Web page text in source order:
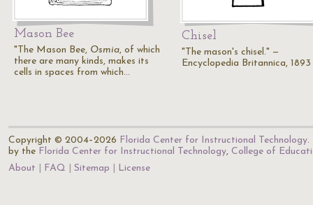
Mason Bee
"The Mason Bee, Osmia, of which
there are many kinds, makes its
cells in spaces from which…
Chisel
"The mason's chisel." —
Encyclopedia Britannica, 1893
Copyright © 2004–2026 Florida Center for Instructional Technology.
by the Florida Center for Instructional Technology, College of
About
FAQ Sitemap License